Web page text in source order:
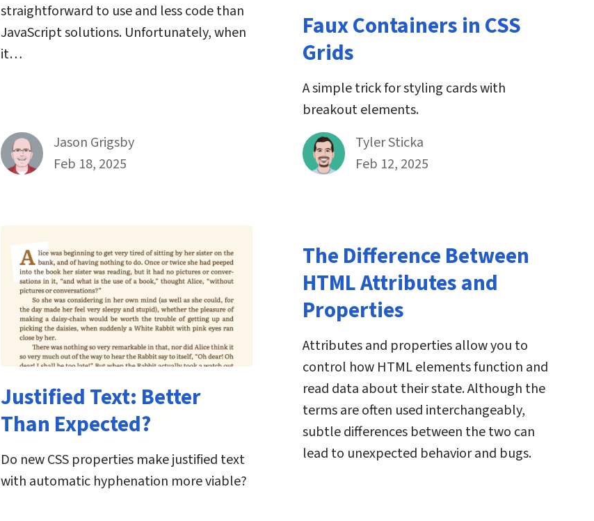
straightforward to use and less code than
JavaScript solutions. Unfortunately, when
it…
By
Jason Grigsby
Published on February 18th, 2025
Feb 18, 2025
Faux Containers in CSS
Grids
A simple trick for styling cards with
breakout elements.
By
Tyler Sticka
Published on February 12th, 2025
Feb 12, 2025
Justified Text: Better
Than Expected?
Do new CSS properties make justified text
with automatic hyphenation more viable?
The Difference Between
HTML Attributes and
Properties
Attributes and properties allow you to
control how HTML elements function and
read data about their state. Although the
terms are often used interchangeably,
subtle differences between the two can
lead to unexpected behavior and bugs.